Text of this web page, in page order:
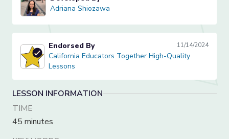
Adriana Shiozawa
Adriana Shiozawa
California Educators Together High-Quality Lessons
Endorsed By 11/14/2024
California Educators Together High-Quality
Lessons
LESSON INFORMATION
TIME
45 minutes